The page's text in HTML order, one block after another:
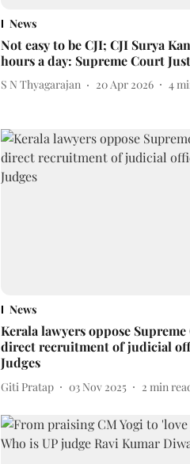
News
Not easy to be CJI; CJI Surya
hours a day: Supreme Court
S N Thyagarajan 20 Apr 2026 4
News
Kerala lawyers oppose
direct recruitment of judicial
Judges
Giti Pratap 03 Nov 2025 2 min